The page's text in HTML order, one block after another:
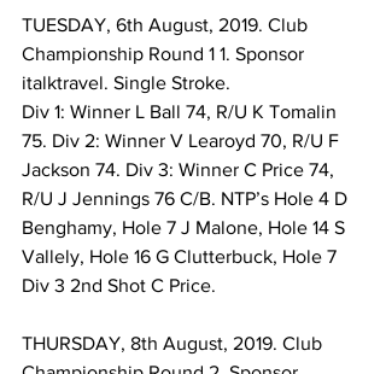
TUESDAY, 6th August, 2019. Club
Championship Round 1 1. Sponsor
italktravel. Single Stroke.
Div 1: Winner L Ball 74, R/U K Tomalin
75. Div 2: Winner V Learoyd 70, R/U F
Jackson 74. Div 3: Winner C Price 74,
R/U J Jennings 76 C/B. NTP’s Hole 4 D
Benghamy, Hole 7 J Malone, Hole 14 S
Vallely, Hole 16 G Clutterbuck, Hole 7
Div 3 2nd Shot C Price.
THURSDAY, 8th August, 2019. Club